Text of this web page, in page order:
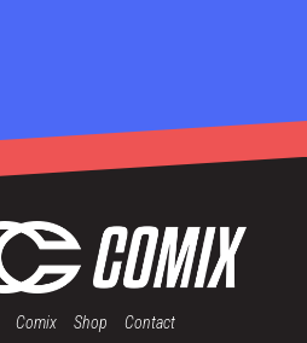
Comix Shop Contact